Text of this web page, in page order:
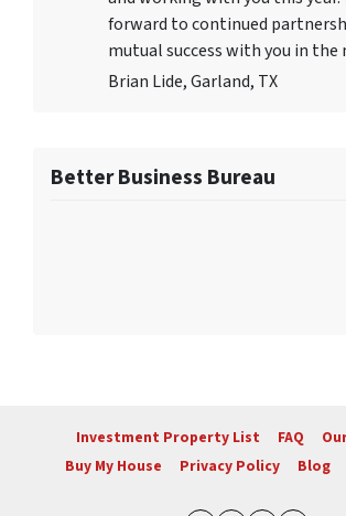
forward to continued
mutual success with you in the
Brian Lide, Garland, TX
Better Business Bureau
Investment Property List FAQ
Buy My House
Privacy Policy Blog